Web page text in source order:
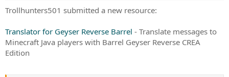
e
Trollhunters501 submitted a new resource:
Translator for Geyser Reverse Barrel - Translate messages to
Minecraft Java players with Barrel Geyser Reverse CREA
Edition